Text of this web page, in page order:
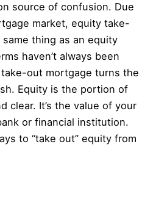
source of confusion. Due
market, equity take-
thing as an equity
haven’t always been
out mortgage turns the
Equity is the portion of
clear. It’s the value of your
or financial institution.
to “take out” equity from